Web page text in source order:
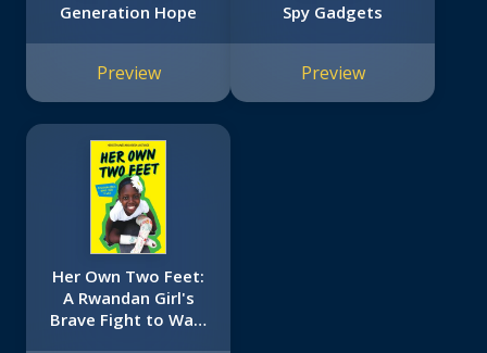
Generation Hope
Preview
Spy Gadgets
Preview
Her Own Two Feet:
A Rwandan Girl's
Brave Fight to Walk